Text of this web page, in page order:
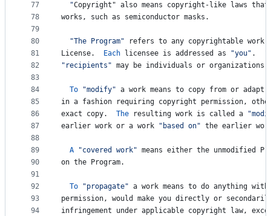
77
78
79
80
81
82
83
84
85
86
87
88
89
90
91
92
93
94
  "
Copyright " also means copyright-like laws
works , such as semiconductor masks .
"The Program" refers to any copyrightable work
License. Each licensee is addressed as "you" .
"recipients" may be individuals or organizations
To "modify" a work means to copy from or adapt
in a fashion requiring copyright permission,
exact
copy. The resulting work is called a
earlier work or a work "based on" the earlier
A "covered work" means either the unmodified
on the Program.
To "propagate" a work means to do anything with
permission, would make you directly or
infringement
under applicable copyright law,